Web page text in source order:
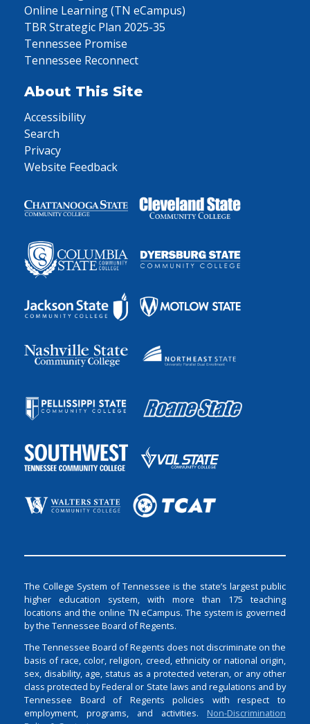
Online Learning (TN eCampus)
TBR Strategic Plan 2025-35
Tennessee Promise
Tennessee Reconnect
About This Site
Accessibility
Search
Privacy
Website Feedback
The College System of Tennessee is the state’s largest public
higher education system, with more than 175 teaching
locations and the online TN eCampus. The system is governed
by the Tennessee Board of Regents.
The Tennessee Board of Regents does not discriminate on the
basis of race, color, religion, creed, ethnicity or national origin,
sex, disability, age, status as a protected veteran, or any other
class protected by Federal or State laws and regulations and by
Tennessee Board of Regents policies with respect to
employment, programs, and activities. Non-Discrimination